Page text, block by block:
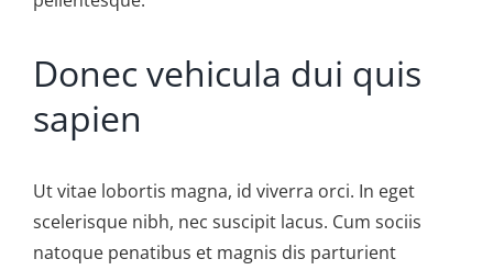
Donec vehicula dui quis
sapien
Ut vitae lobortis magna, id viverra orci. In eget
scelerisque nibh, nec suscipit lacus. Cum sociis
natoque penatibus et magnis dis parturient